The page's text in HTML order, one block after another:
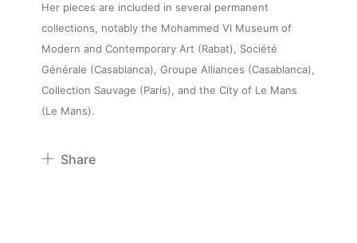
Her pieces are included in several permanent
collections, notably the Mohammed VI Museum of
Modern and Contemporary Art (Rabat), Société
Générale (Casablanca), Groupe Alliances (Casablanca),
Collection Sauvage (Paris), and the City of Le Mans
(Le Mans).
Share